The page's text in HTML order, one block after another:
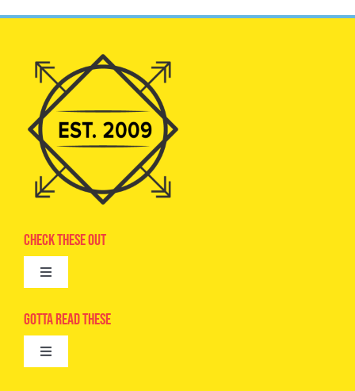
Check These Out
Toggle
Advertise
Camps
Gotta Read These
Toggle